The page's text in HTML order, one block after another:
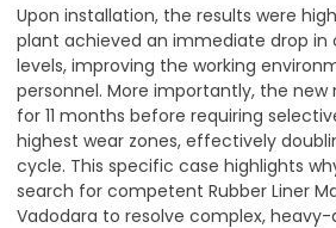
Upon installation, the results were
plant achieved an immediate drop in
levels, improving the working
personnel. More importantly, the new
for 11 months before requiring
highest wear zones, effectively
cycle. This specific case highlights
search for competent Rubber Liner
Vadodara to resolve complex,